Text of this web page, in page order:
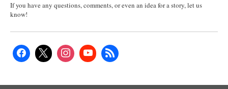
If you have any questions, comments, or even an idea for a story, let us
know!